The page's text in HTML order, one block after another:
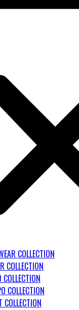
COLLECTION
COLLECTION
COLLECTION
COLLECTION